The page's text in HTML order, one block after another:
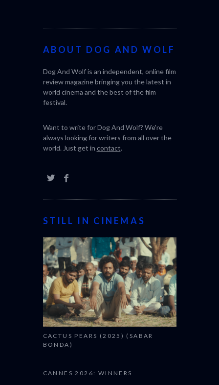
ABOUT DOG AND WOLF
Dog And Wolf is an independent, online film
review magazine bringing you the latest in
world cinema and the best of the film
festival.
Want to write for Dog And Wolf? We're
always looking for writers from all over the
world. Just get incontact.
STILL IN CINEMAS
CACTUS PEARS (2025) (SABAR
BONDA)
CANNES 2026: WINNERS